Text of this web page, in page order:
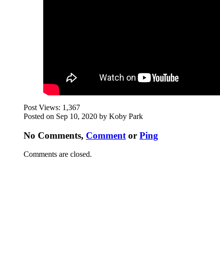
Post Views: 1,367
Posted on Sep 10, 2020 by Koby Park
No Comments, Comment or Ping
Comments are closed.